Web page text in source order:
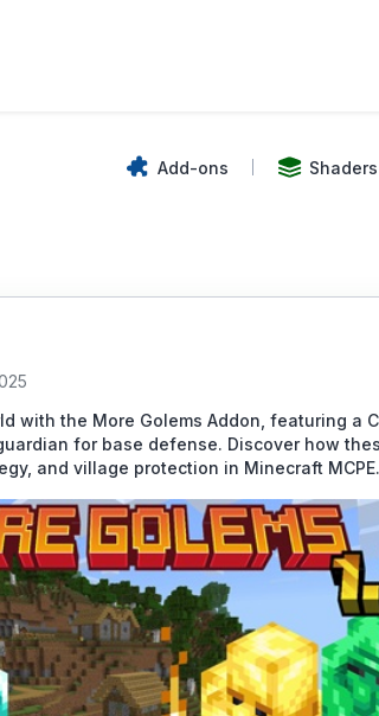
Add-ons Shaders
with the More Golems Addon, featuring a
for base defense. Discover how
and village protection in Minecraft MCPE.